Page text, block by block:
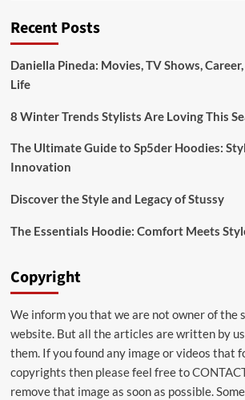
of
Designs
Special
Recent Posts
Daniella Pineda: Movies, TV Shows,
Life
8 Winter Trends Stylists Are Loving This
The Ultimate Guide to Sp5der Hoodies:
Innovation
Discover the Style and Legacy of Stussy
The Essentials Hoodie: Comfort Meets
Copyright
We inform you that we are not owner of the
website. But all the articles are written by
them. If you found any image or videos that
copyrights then please feel free to
remove that image as soon as possible.